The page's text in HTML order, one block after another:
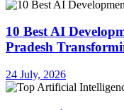
10 Best AI
Pradesh
24 July, 2026